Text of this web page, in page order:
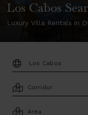
Los Cabos
Luxury Villa Rentals in
DESTINATION:
LOCATION
AREA